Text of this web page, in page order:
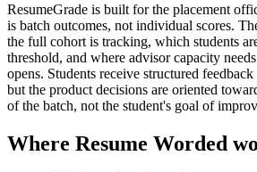
ResumeGrade is built for the placement
is batch outcomes, not individual scores.
the full cohort is tracking, which students
threshold, and where advisor capacity
opens. Students receive structured
but the product decisions are oriented
of the batch, not the student's goal of
Where Resume Worded